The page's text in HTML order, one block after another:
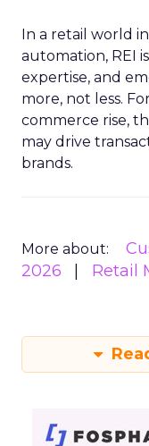
In a retail world
automation, REI
expertise, and
more, not less.
commerce rise,
may drive
brands.
More about:
2026
Retail